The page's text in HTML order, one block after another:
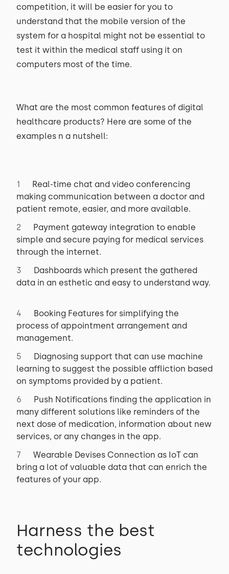
competition, it will be easier for you to
understand that the mobile version of the
system for a hospital might not be essential to
test it within the medical staff using it on
computers most of the time.
What are the most common features of digital
healthcare products? Here are some of the
examples n a nutshell:
Real-time chat and video conferencing
making communication between a doctor and
patient remote, easier, and more available.
Payment gateway integration to enable
simple and secure paying for medical services
through the internet.
Dashboards which present the gathered
data in an esthetic and easy to understand way.
Booking Features for simplifying the
process of appointment arrangement and
management.
Diagnosing support that can use machine
learning to suggest the possible affliction based
on symptoms provided by a patient.
Push Notifications finding the application in
many different solutions like reminders of the
next dose of medication, information about new
services, or any changes in the app.
Wearable Devises Connection as IoT can
bring a lot of valuable data that can enrich the
features of your app.
Harness the best
technologies